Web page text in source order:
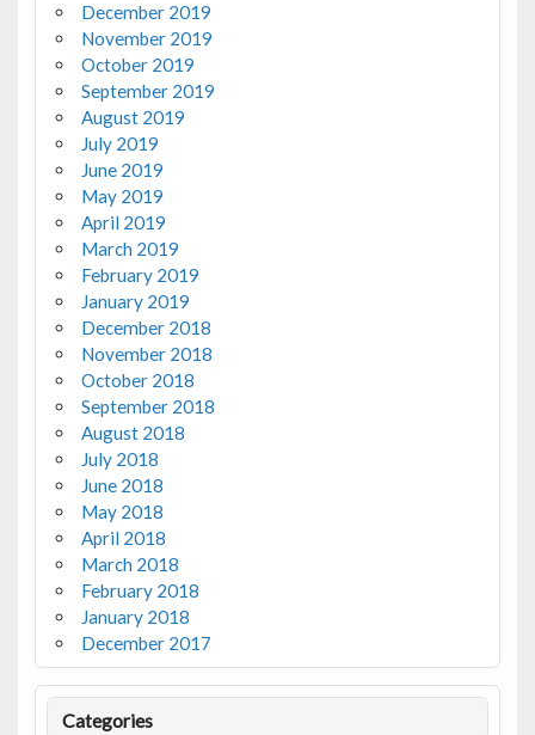
December 2019
November 2019
October 2019
September 2019
August 2019
July 2019
June 2019
May 2019
April 2019
March 2019
February 2019
January 2019
December 2018
November 2018
October 2018
September 2018
August 2018
July 2018
June 2018
May 2018
April 2018
March 2018
February 2018
January 2018
December 2017
Categories